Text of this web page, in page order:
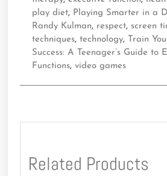
play diet, Playing Smarter in a
Randy Kulman, respect, screen
techniques,technology,
Train
Success: A Teenager’s Guide to
Functions,video games
Related Products